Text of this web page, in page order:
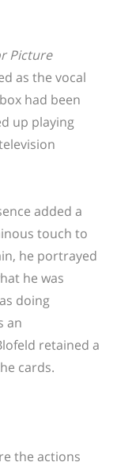
Picture
as the vocal
had been
up playing
added a
touch to
he portrayed
he was
doing
an
retained a
cards.
the actions